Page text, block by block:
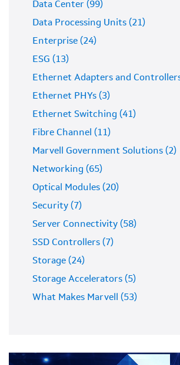
Data Center (99)
Data Processing Units (21)
Enterprise (24)
ESG (13)
Ethernet Adapters and
Ethernet PHYs (3)
Ethernet Switching (41)
Fibre Channel (11)
Marvell Government Solutions (2)
Networking (65)
Optical Modules (20)
Security (7)
Server Connectivity (58)
SSD Controllers (7)
Storage (24)
Storage Accelerators (5)
What Makes Marvell (53)